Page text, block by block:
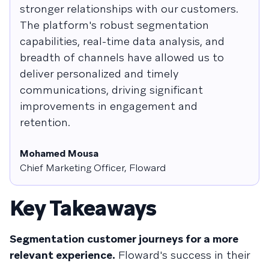
stronger relationships with our customers.
The platform's robust segmentation
capabilities, real-time data analysis, and
breadth of channels have allowed us to
deliver personalized and timely
communications, driving significant
improvements in engagement and
retention.
Mohamed Mousa
Chief Marketing Officer, Floward
Key Takeaways
Segmentation customer journeys for a more
relevant experience. Floward's success in their